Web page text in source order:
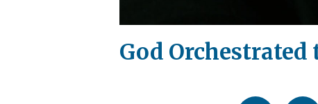
God Orchestrated